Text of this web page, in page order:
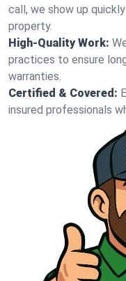
call, we show up
property.
High-Quality Work:
practices to ensure
warranties.
Certified & Covered:
insured professionals